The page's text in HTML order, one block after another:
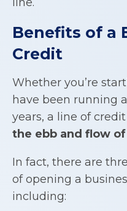
Benefits of a
Credit
Whether you’re
have been running
years, a line of
the ebb and flow
In fact, there are
of opening a
including: